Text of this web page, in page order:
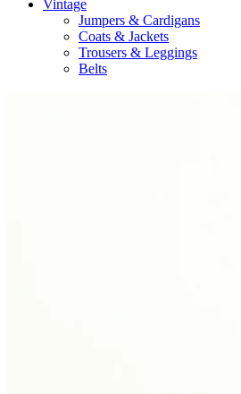
Vintage
Jumpers & Cardigans
Coats & Jackets
Trousers & Leggings
Belts